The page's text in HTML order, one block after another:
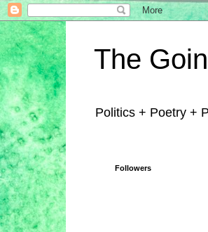
The
Politics + Poetry +
Followers